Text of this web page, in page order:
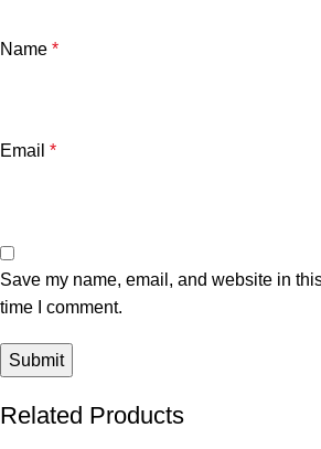
Name *
Email *
Save my name, email, and website in
time I comment.
Related Products